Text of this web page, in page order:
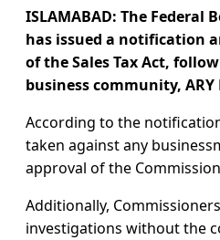
ISLAMABAD: The Federal
has issued a notification
of the Sales Tax Act,
business community,
According to the
taken against any
approval of the
Additionally,
investigations without the